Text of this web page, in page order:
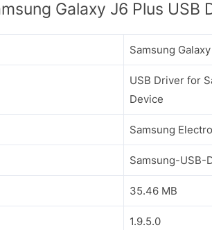
Galaxy J6 Plus USB
Samsung
USB Driver for
Device
Samsung
Samsung-USB-
35.46 MB
1.9.5.0